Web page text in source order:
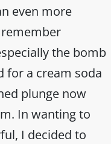
even more
the bomb
for a cream soda
plunge now
In wanting to
I decided to